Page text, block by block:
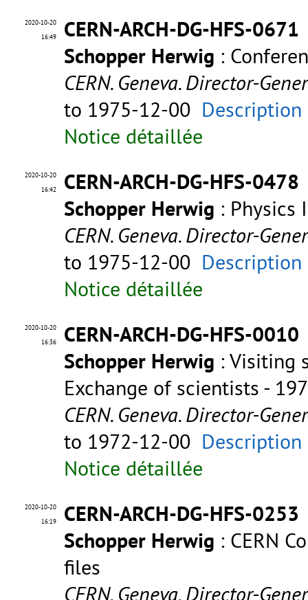
2020-10-20
16:49
CERN-ARCH-DG-HFS-0671
Schopper Herwig :
CERN. Geneva. Director-
to 1975-12-00
Notice détaillée
2020-10-20
16:42
CERN-ARCH-DG-HFS-0478
Schopper Herwig : Physics
CERN. Geneva. Director-
to 1975-12-00
Notice détaillée
2020-10-20
16:36
CERN-ARCH-DG-HFS-0010
Schopper Herwig : Visiting
Exchange of scientists -
CERN. Geneva. Director-
to 1972-12-00
Notice détaillée
2020-10-20
16:19
CERN-ARCH-DG-HFS-0253
Schopper Herwig : CERN
files
CERN. Geneva. Director-